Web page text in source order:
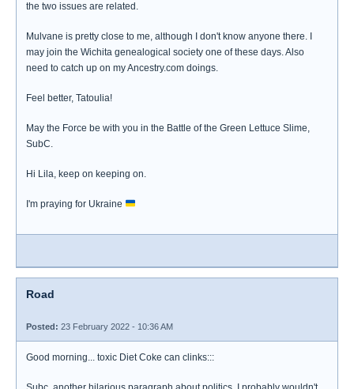
the two issues are related.
Mulvane is pretty close to me, although I don't know anyone there. I
may join the Wichita genealogical society one of these days. Also
need to catch up on my Ancestry.com doings.
Feel better, Tatoulia!
May the Force be with you in the Battle of the Green Lettuce Slime,
SubC.
Hi Lila, keep on keeping on.
I'm praying for Ukraine
Road
Posted: 23 February 2022 - 10:36 AM
Good morning... toxic Diet Coke can clinks:::